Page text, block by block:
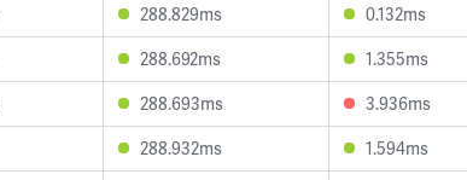
288.829ms 0.132ms
288.692ms 1.355ms
288.693ms 3.936ms
288.932ms 1.594ms